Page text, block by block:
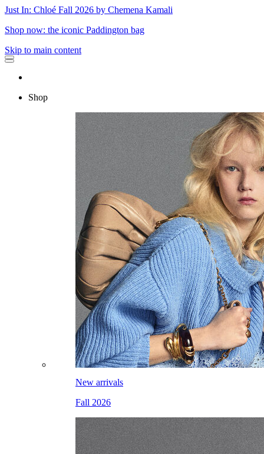
Just In: Chloé Fall 2026 by Chemena Kamali
Shop now: the iconic Paddington bag
Skip to main content
Shop
New arrivals
Fall 2026